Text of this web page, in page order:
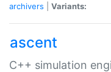
archivers
Variants:
ascent
C++ simulation